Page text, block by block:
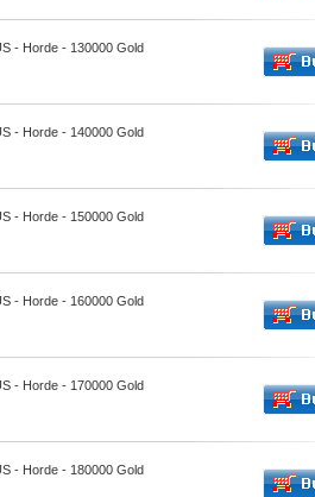
- Horde - 130000 Gold
- Horde - 140000 Gold
- Horde - 150000 Gold
- Horde - 160000 Gold
- Horde - 170000 Gold
- Horde - 180000 Gold